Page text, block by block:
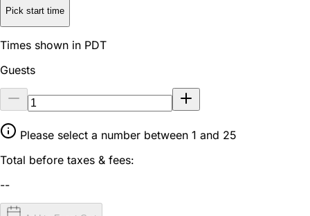
Pick start time
Times shown in PDT
Guests
Please select a number between 1 and 25
Total before taxes & fees:
--